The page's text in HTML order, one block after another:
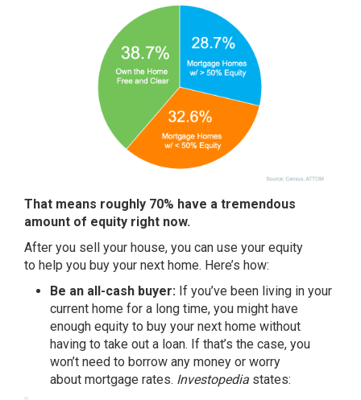
That means roughly 70% have a tremendous
amount of equity right now.
After you sell your house, you can use your equity
to help you buy your next home. Here’s how:
Be an all-cash buyer: If you’ve been living in your
current home for a long time, you might have
enough equity to buy your next home without
having to take out a loan. If that’s the case, you
won’t need to borrow any money or worry
about mortgage rates. Investopedia states: